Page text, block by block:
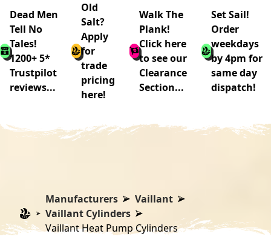
Dead Men
Tell No
Tales!
1200+ 5*
Trustpilot
reviews...
Old
Salt?
Apply
for
trade
pricing
here!
Walk The
Plank!
Click here
to see our
Clearance
Section...
Set Sail!
Order
weekdays
by 4pm for
same day
dispatch!
Manufacturers
Vaillant
Vaillant Cylinders
Vaillant Heat Pump Cylinders